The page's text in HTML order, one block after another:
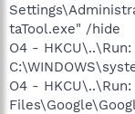
taTool.exe" /hide
O4 -
O4 -